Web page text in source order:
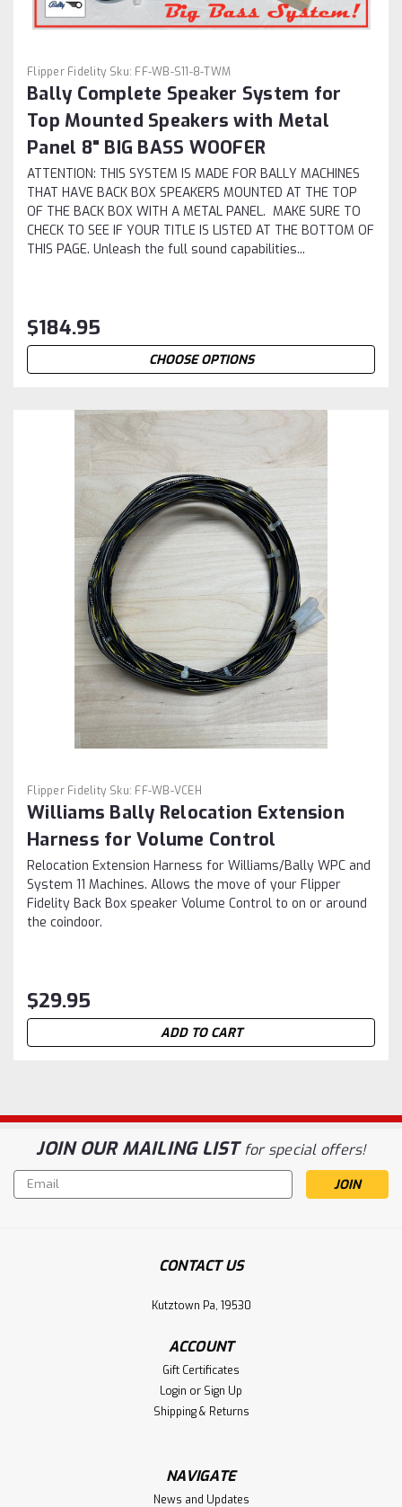
Flipper Fidelity Sku: FF-WB-S11-8-TWM
Bally Complete Speaker System for
Top Mounted Speakers with Metal
Panel 8" BIG BASS WOOFER
ATTENTION: THIS SYSTEM IS MADE FOR BALLY MACHINES
THAT HAVE BACK BOX SPEAKERS MOUNTED AT THE TOP
OF THE BACK BOX WITH A METAL PANEL. MAKE SURE TO
CHECK TO SEE IF YOUR TITLE IS LISTED AT THE BOTTOM OF
THIS PAGE. Unleash the full sound capabilities...
$184.95
CHOOSE OPTIONS
Flipper Fidelity Sku: FF-WB-VCEH
Williams Bally Relocation Extension
Harness for Volume Control
Relocation Extension Harness for Williams/Bally WPC and
System 11 Machines. Allows the move of your Flipper
Fidelity Back Box speaker Volume Control to on or around
the coindoor.
$29.95
ADD TO CART
JOIN OUR MAILING LISTfor special offers!
Email
Address
CONTACT US
Kutztown Pa, 19530
ACCOUNT
Gift Certificates
Login or Sign Up
Shipping & Returns
NAVIGATE
News and Updates